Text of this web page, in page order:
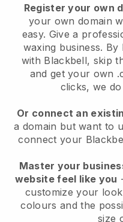
Register your own
your own domain
easy. Give a
waxing business. By
with Blackbell, skip
and get your own
clicks, we
Or connect an
a domain but want to
connect your
Master your
website feel like you
customize your
colours and the
size